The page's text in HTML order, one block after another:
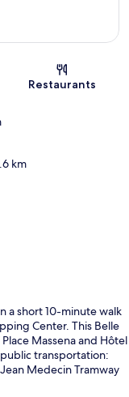
Restaurants
km
a short 10-minute walk
Center. This Belle
Massena and Hôtel
transportation:
Medecin Tramway